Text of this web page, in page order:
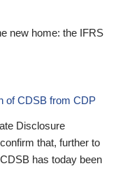
new home: the IFRS
of CDSB from CDP
Disclosure
that, further to
has today been